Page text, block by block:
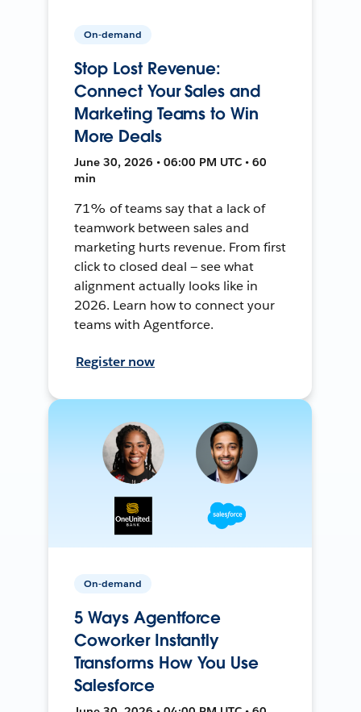
On-demand
Stop Lost Revenue:
Connect Your Sales and
Marketing Teams to Win
More Deals
June 30, 2026 • 06:00 PM UTC • 60
min
71% of teams say that a lack of
teamwork between sales and
marketing hurts revenue. From first
click to closed deal — see what
alignment actually looks like in
2026. Learn how to connect your
teams with Agentforce.
Register now
On-demand
5 Ways Agentforce
Coworker Instantly
Transforms How You Use
Salesforce